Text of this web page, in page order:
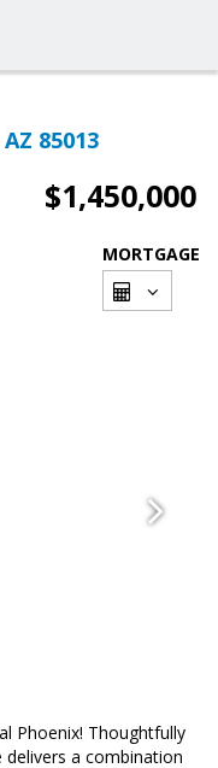
85013
$1,450,000
MORTGAGE
Phoenix! Thoughtfully
a combination